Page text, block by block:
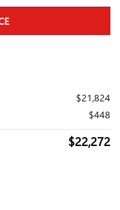
$21,824
$448
$22,272